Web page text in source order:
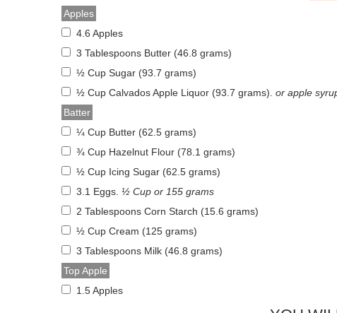
Apples
4.6 Apples
3 Tablespoons Butter (46.8 grams)
½ Cup Sugar (93.7 grams)
½ Cup Calvados Apple Liquor (93.7 grams) or apple
Batter
¼ Cup Butter (62.5 grams)
¾ Cup Hazelnut Flour (78.1 grams)
½ Cup Icing Sugar (62.5 grams)
3.1 Eggs ½ Cup or 155 grams
2 Tablespoons Corn Starch (15.6 grams)
½ Cup Cream (125 grams)
3 Tablespoons Milk (46.8 grams)
Top Apple
1.5 Apples